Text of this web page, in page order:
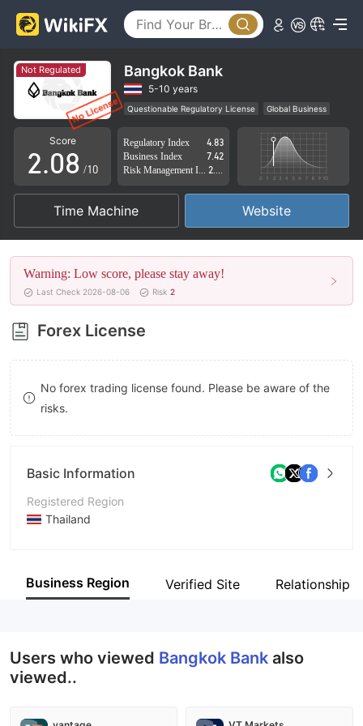
Not Regulated Bangkok Bank
5-10 years
Questionable Regulatory License
Global Business
High Potential Risk
Score
0
1
2
3
4
5
6
7
8
9
.0
1
2
3
4
5
6
7
8
4
5
6
7
8
9
/10
Regulatory Index
4.83
Business Index
7.42
Time Machine Website
Warning: Low score, please stay away!
Last Check 2026-08-06 Risk 2
Forex License
No forex trading license found. Please be aware of the
risks.
Basic Information
Registered Region
Thailand
Company Name
Business Region Verified Site Relationship
Users who viewed Bangkok Bank also
viewed..